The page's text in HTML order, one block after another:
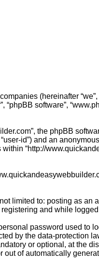
(hereinafter “we”,
software”,
the phpBB
id”) and an
“http://
limited to: posting as an
and while
password used to
by the data-protection
or optional, at the
of automatically